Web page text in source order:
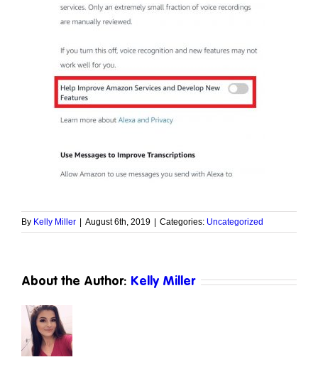
By Kelly Miller August 6th, 2019 Categories: Uncategorized
About the Author: Kelly Miller